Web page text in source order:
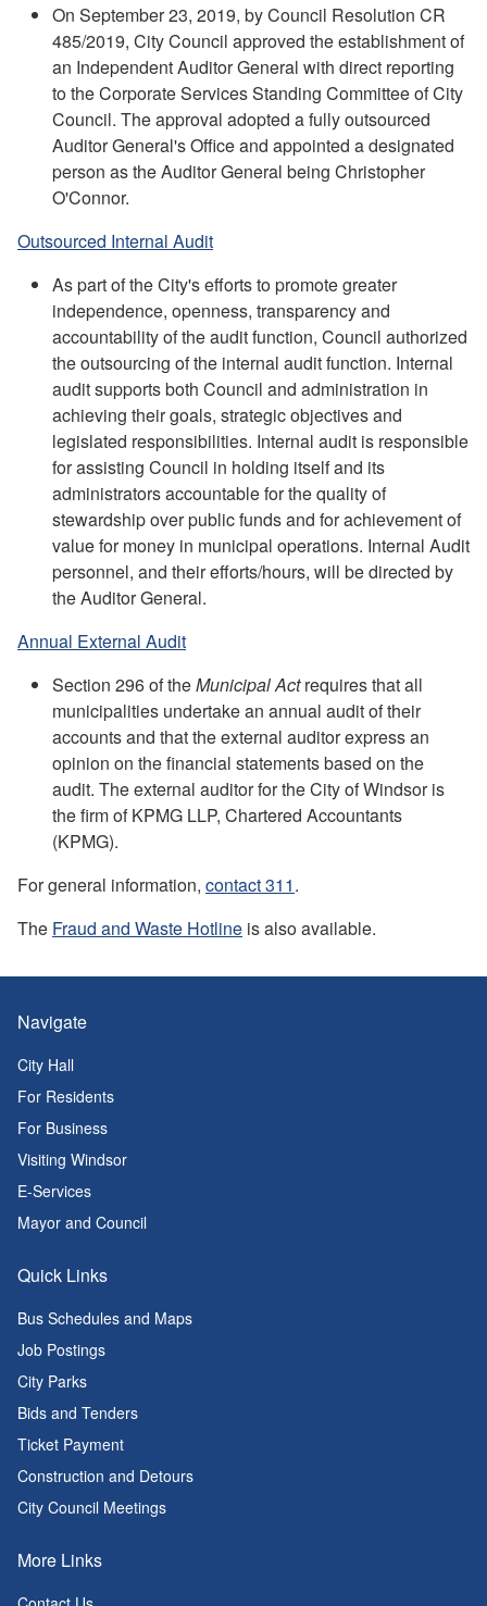
On September 23, 2019, by Council Resolution CR
485/2019, City Council approved the establishment of
an Independent Auditor General with direct reporting
to the Corporate Services Standing Committee of City
Council. The approval adopted a fully outsourced
Auditor General's Office and appointed a designated
person as the Auditor General being Christopher
O'Connor.
Outsourced Internal Audit
As part of the City's efforts to promote greater
independence, openness, transparency and
accountability of the audit function, Council authorized
the outsourcing of the internal audit function. Internal
audit supports both Council and administration in
achieving their goals, strategic objectives and
legislated responsibilities. Internal audit is responsible
for assisting Council in holding itself and its
administrators accountable for the quality of
stewardship over public funds and for achievement of
value for money in municipal operations. Internal Audit
personnel, and their efforts/hours, will be directed by
the Auditor General.
Annual External Audit
Section 296 of theMunicipal Actrequires that all
municipalities undertake an annual audit of their
accounts and that the external auditor express an
opinion on the financial statements based on the
audit. The external auditor for the City of Windsor is
the firm of KPMG LLP, Chartered Accountants
(KPMG).
For general information, contact 311.
The Fraud and Waste Hotline is also available.
Navigate
City Hall
For Residents
For Business
Visiting Windsor
E-Services
Mayor and Council
Quick Links
Bus Schedules and Maps
Job Postings
City Parks
Bids and Tenders
Ticket Payment
Construction and Detours
City Council Meetings
More Links